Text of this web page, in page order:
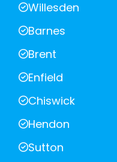
Willesden
Barnes
Brent
Enfield
Chiswick
Hendon
Sutton